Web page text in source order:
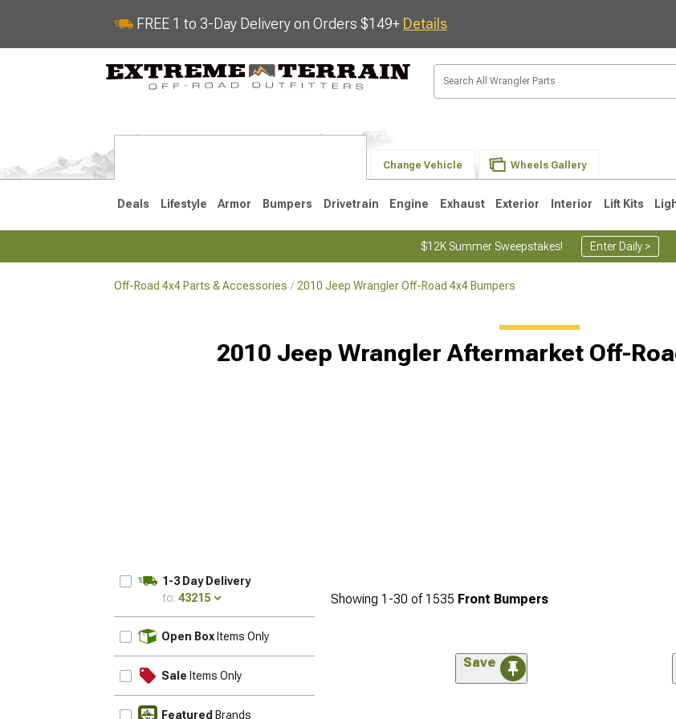
FREE 1 to 3-Day Delivery on Orders $149+ Details
Change Vehicle Wheels Gallery
Deals Lifestyle Armor Bumpers Drivetrain Engine Exhaust Exterior Interior Lift Kits
$12K Summer Sweepstakes! Enter Daily >
Off-Road 4x4 Parts & Accessories 2010 Jeep Wrangler Off-Road 4x4 Bumpers
2010 Jeep Wrangler Aftermarket Off-
1-3 Day Delivery
to: 43215
Open Box Items Only
Sale Items Only
Featured Brands
Showing 1-30 of1535 Front Bumpers
Save